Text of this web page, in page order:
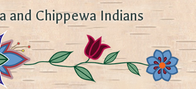
and Chippewa Indians